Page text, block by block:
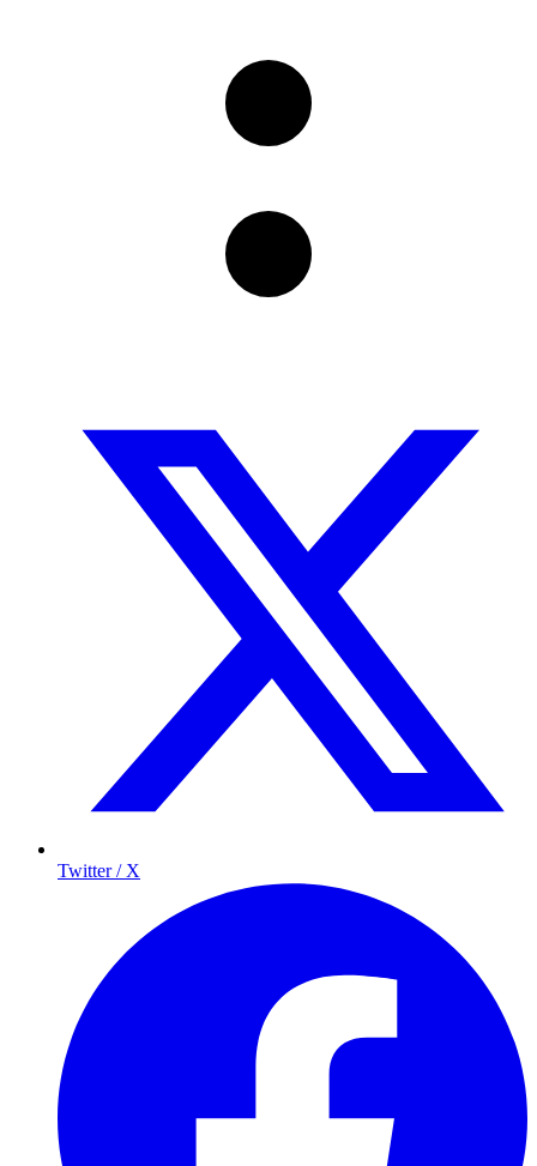
Twitter / X